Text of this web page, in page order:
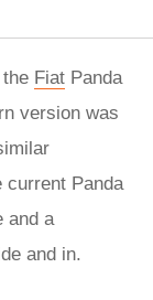
Fiat Panda
version was
current Panda
and a
and in.